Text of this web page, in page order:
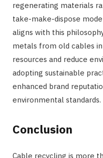
regenerating materials
take-make-dispose
aligns with this
metals from old cables
resources and reduce
adopting sustainable
enhanced brand
environmental standards.
Conclusion
Cable recycling is more